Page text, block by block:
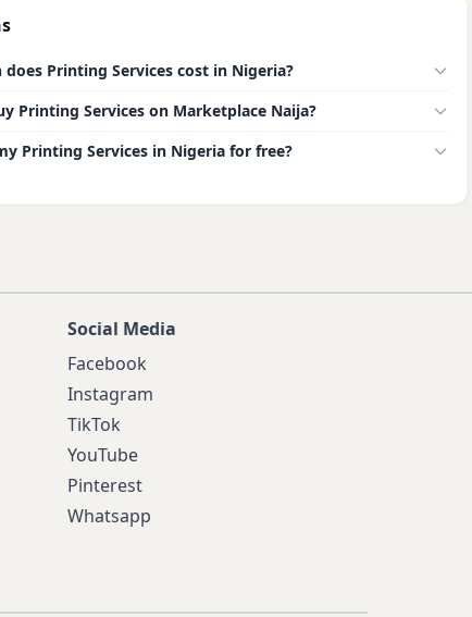
does Printing Services cost in Nigeria?
Printing Services on Marketplace Naija?
Printing Services in Nigeria for free?
Social Media
Facebook
Instagram
TikTok
YouTube
Pinterest
Whatsapp